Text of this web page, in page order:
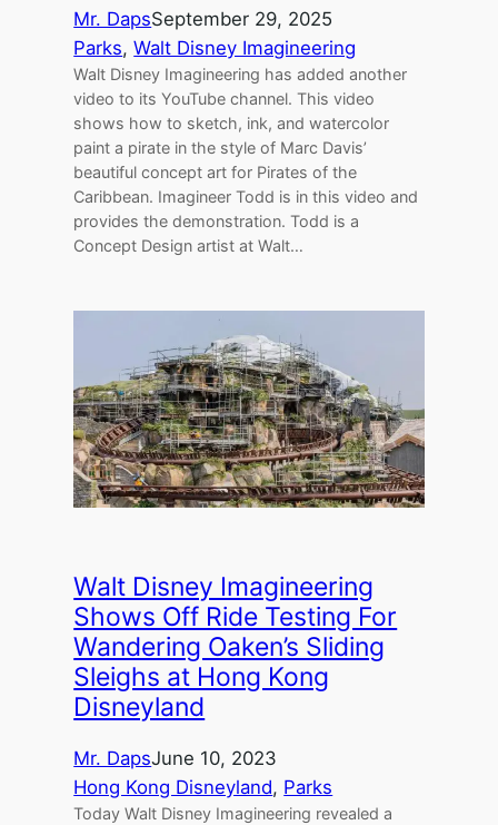
Mr. DapsSeptember 29, 2025
Parks, Walt Disney Imagineering
Walt Disney Imagineering has added another
video to its YouTube channel. This video
shows how to sketch, ink, and watercolor
paint a pirate in the style of Marc Davis’
beautiful concept art for Pirates of the
Caribbean. Imagineer Todd is in this video and
provides the demonstration. Todd is a
Concept Design artist at Walt…
Walt Disney Imagineering
Shows Off Ride Testing For
Wandering Oaken’s Sliding
Sleighs at Hong Kong
Disneyland
Mr. DapsJune 10, 2023
Hong Kong Disneyland, Parks
Today Walt Disney Imagineering revealed a